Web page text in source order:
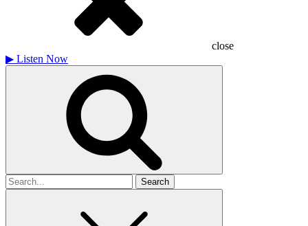
close
▶ Listen Now
Search
for